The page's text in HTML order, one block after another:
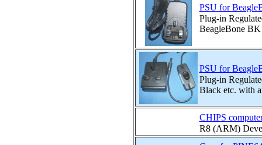
PSU for
Plug-in
BeagleBone
PSU for
Plug-in
Black etc. with
CHIPS
R8 (ARM)